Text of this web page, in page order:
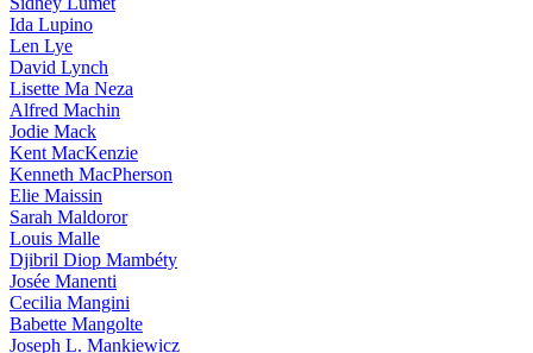
Ida Lupino
Len Lye
David Lynch
Lisette Ma Neza
Alfred Machin
Jodie Mack
Kent MacKenzie
Kenneth MacPherson
Elie Maissin
Sarah Maldoror
Louis Malle
Djibril Diop Mambéty
Josée Manenti
Cecilia Mangini
Babette Mangolte
Joseph L. Mankiewicz